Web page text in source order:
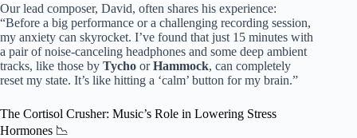
Our lead composer, David, often shares his experience:
“Before a big performance or a challenging recording session,
my anxiety can skyrocket. I’ve found that just 15 minutes with
a pair of noise-canceling headphones and some deep ambient
tracks, like those by Tycho orHammock, can completely
reset my state. It’s like hitting a ‘calm’ button for my brain.”
The Cortisol Crusher: Music’s Role in Lowering Stress
Hormones 📉